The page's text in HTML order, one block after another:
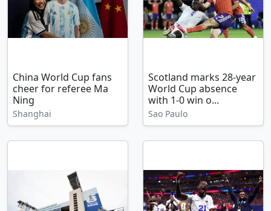
China World Cup fans
cheer for referee Ma
Ning
Shanghai
Scotland marks 28-year
World Cup absence
with 1-0 win o...
Sao Paulo